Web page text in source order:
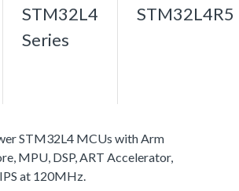
STM32L4
Series
STM32L4R5
STM32L4 MCUs with Arm
MPU, DSP, ART Accelerator,
at 120MHz.